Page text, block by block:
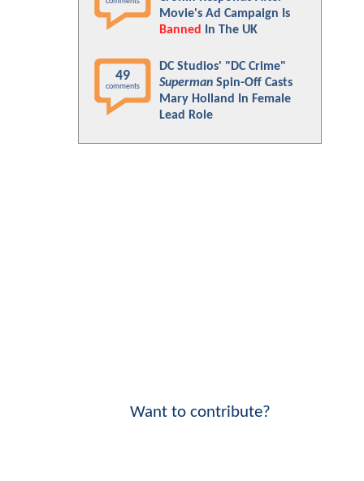
Movie's Ad Campaign Is
Banned
In The UK
49
comments
DC Studios' "DC Crime"
Superman Spin-Off Casts
Mary Holland In Female
Lead Role
Want to contribute?